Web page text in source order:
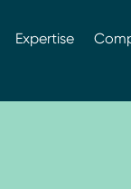
Expertise